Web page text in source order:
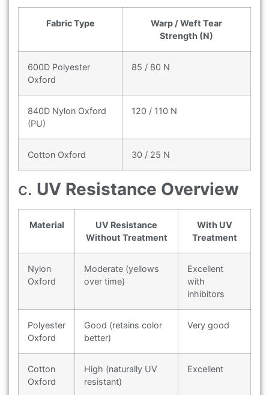
Fabric Type
Warp / Weft Tear
Strength (N)
600D Polyester
Oxford
85 / 80 N
840D Nylon Oxford
(PU)
120 / 110 N
Cotton Oxford 30 / 25 N
c. UV Resistance Overview
Material
UV Resistance
Without Treatment
With UV
Treatment
Nylon
Oxford
Moderate (yellows
over time)
Excellent
with
inhibitors
Polyester
Oxford
Good (retains color
better)
Very good
Cotton
Oxford
High (naturally UV
resistant)
Excellent